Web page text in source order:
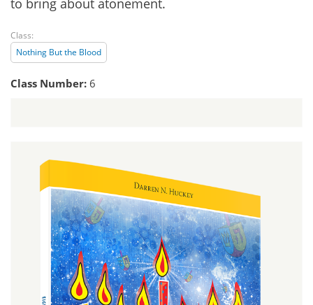
to bring about atonement.
Class:
Nothing But the Blood
Class Number: 6